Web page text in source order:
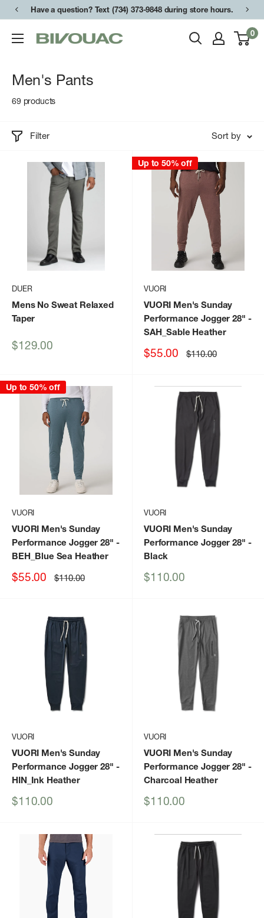
Skip
content
Have a question? Text (734) 373-9848 during store hours.
Bivouac
0
Men's Pants
69 products
Filter Sort by
DUER
Mens No Sweat Relaxed
Taper
Sale
$129.00
Up to 50% off
VUORI
VUORI Men's Sunday
Performance Jogger 28" -
SAH_Sable Heather
Sale
$55.00 Regular
price
$110.00
Up to 50% off
VUORI
VUORI Men's Sunday
Performance Jogger 28" -
BEH_Blue Sea Heather
Sale
$55.00 Regular
price
$110.00
VUORI
VUORI Men's Sunday
Performance Jogger 28" -
Black
Sale
$110.00
VUORI
VUORI Men's Sunday
Performance Jogger 28" -
HIN_Ink Heather
Sale
$110.00
VUORI
VUORI Men's Sunday
Performance Jogger 28" -
Charcoal Heather
Sale
$110.00